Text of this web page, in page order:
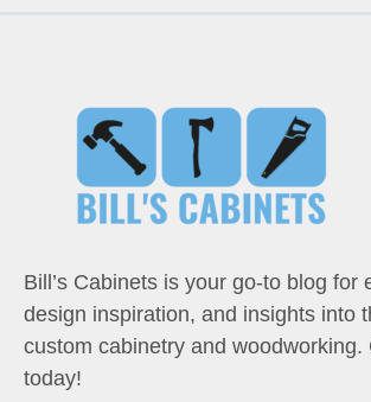
Bill’s Cabinets is your go-to blog for
design inspiration, and insights into
custom cabinetry and woodworking.
today!